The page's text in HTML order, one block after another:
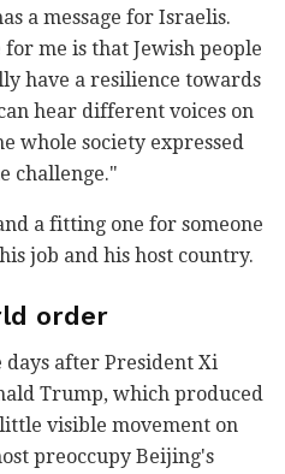
a message for Israelis.
me is that Jewish people
have a resilience towards
hear different voices on
whole society expressed
challenge."
a fitting one for someone
job and his host country.
order
after President Xi
Trump, which produced
visible movement on
preoccupy Beijing's